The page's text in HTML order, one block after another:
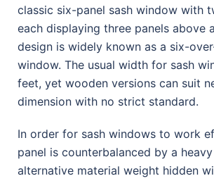
classic six-panel sash window with
each displaying three panels above
design is widely known as a six-
window. The usual width for sash
feet, yet wooden versions can suit
dimension with no strict standard.
In order for sash windows to work
panel is counterbalanced by a
alternative material weight hidden